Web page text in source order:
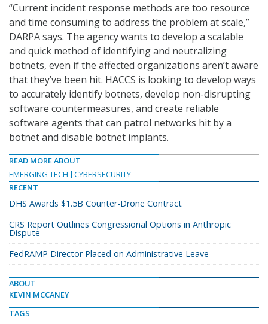
“Current incident response methods are too resource
and time consuming to address the problem at scale,”
DARPA says. The agency wants to develop a scalable
and quick method of identifying and neutralizing
botnets, even if the affected organizations aren’t aware
that they’ve been hit. HACCS is looking to develop ways
to accurately identify botnets, develop non-disrupting
software countermeasures, and create reliable
software agents that can patrol networks hit by a
botnet and disable botnet implants.
READ MORE ABOUT
EMERGING TECH
CYBERSECURITY
RECENT
DHS Awards $1.5B Counter-Drone Contract
CRS Report Outlines Congressional Options in Anthropic
Dispute
FedRAMP Director Placed on Administrative Leave
ABOUT
KEVIN MCCANEY
TAGS